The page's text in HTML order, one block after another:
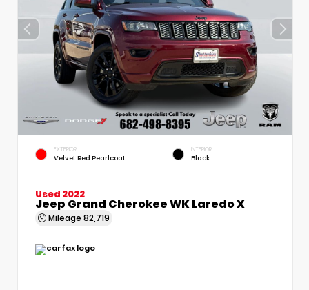
EXTERIOR
Velvet Red Pearlcoat
INTERIOR
Black
Used 2022
Jeep Grand Cherokee WK Laredo X
Mileage 82,719